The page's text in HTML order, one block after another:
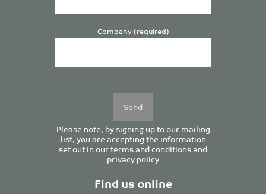
Company (required)
Please note, by signing up to our mailing
list, you are accepting the information
set out in ourterms and conditionsand
privacy policy
Find us online